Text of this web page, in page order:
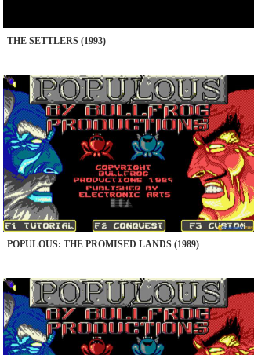
THE SETTLERS (1993)
POPULOUS: THE PROMISED LANDS (1989)